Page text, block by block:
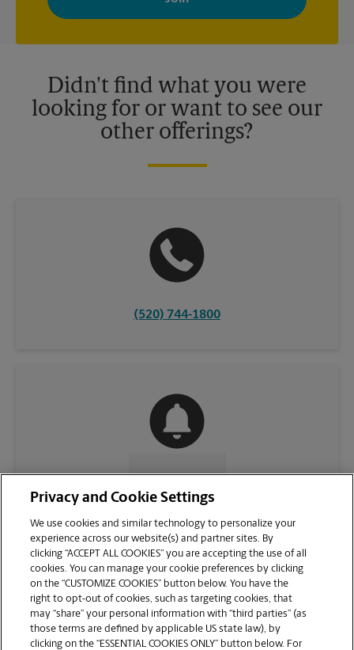
your interests. You can unsubscribe at any time. See our
privacy policy for more information. Retail locations are
Didn't find what you were
looking for or want to see our
other offerings?
(520) 744-1800
CONTACT US
VIEW STORE PAGE
Privacy and Cookie Settings
We use cookies and similar technology to personalize your
experience across our website(s) and partner sites. By
clicking “ACCEPT ALL COOKIES” you are accepting the use of all
cookies. You can manage your cookie preferences by clicking
on the “CUSTOMIZE COOKIES” button below. You have the
right to opt-out of cookies, such as targeting cookies, that
may “share” your personal information with “third parties” (as
those terms are defined by applicable US state law), by
clicking on the “ESSENTIAL COOKIES ONLY” button below. For